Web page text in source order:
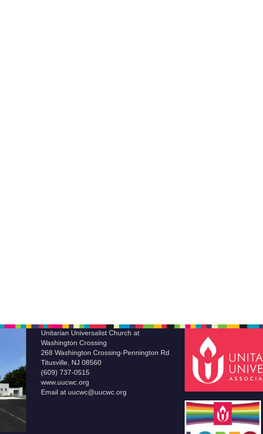
Unitarian Universalist Church at
Washington Crossing
268 Washington Crossing-Pennington Rd
Titusville, NJ 08560
(609) 737-0515
www.uucwc.org
Email at uucwc@uucwc.org